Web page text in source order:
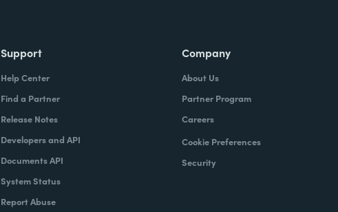
Support
Help Center
Find a Partner
Release Notes
Developers and API
Documents API
System Status
Report Abuse
Company
About Us
Partner Program
Careers
Cookie Preferences
Security